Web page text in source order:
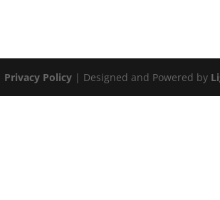
Privacy Policy | Designed and Powered by